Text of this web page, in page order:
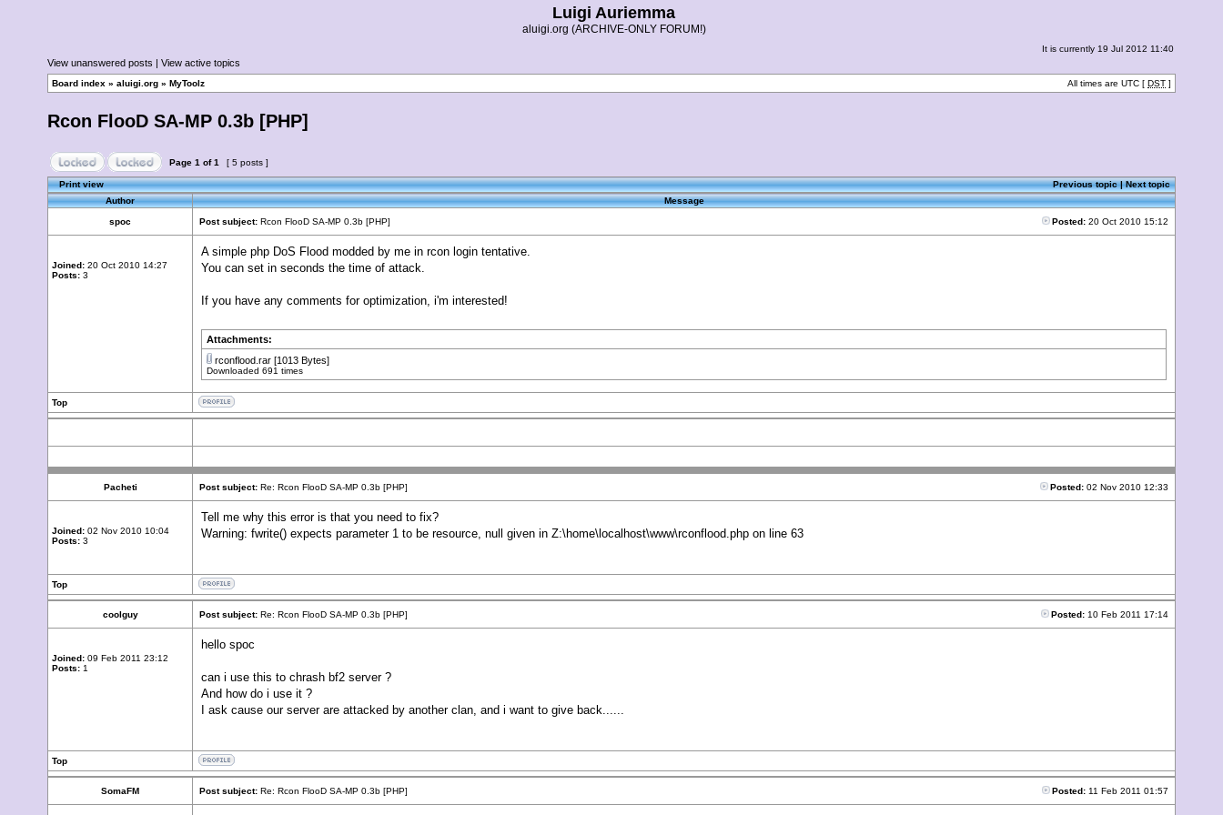
Luigi Auriemma
aluigi.org (ARCHIVE-ONLY FORUM!)
It is currently 19 Jul 2012 11:40
View unanswered posts | View active topics
Board index » aluigi.org » MyToolz All times are UTC [ DST ]
Rcon FlooD SA-MP 0.3b [PHP]
Page 1 of1 [ 5 posts ]
Print view Previous topic|Next topic
Author
Message
spoc Post subject: Rcon FlooD SA-MP 0.3b [PHP] Posted: 20 Oct 2010 15:12
Joined: 20 Oct 2010 14:27
Posts: 3
A simple php DoS Flood modded by me in rcon login tentative.
You can set in seconds the time of attack.
If you have any comments for optimization, i'm interested!
Attachments:
rconflood.rar [1013 Bytes]
Downloaded 691 times
Top
Pacheti Post subject: Re: Rcon FlooD SA-MP 0.3b [PHP] Posted: 02 Nov 2010 12:33
Joined: 02 Nov 2010 10:04
Posts: 3
Tell me why this error is that you need to fix?
Warning: fwrite() expects parameter 1 to be resource, null given in Z:\home\localhost\www\rconflood.php on line 63
Top
coolguy Post subject: Re: Rcon FlooD SA-MP 0.3b [PHP] Posted: 10 Feb 2011 17:14
Joined: 09 Feb 2011 23:12
Posts: 1
hello spoc
can i use this to chrash bf2 server ?
And how do i use it ?
I ask cause our server are attacked by another clan, and i want to give back......
Top
SomaFM Post subject: Re: Rcon FlooD SA-MP 0.3b [PHP] Posted: 11 Feb 2011 01:57